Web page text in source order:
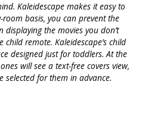
Kaleidescape makes it easy to
basis, you can prevent the
displaying the movies you don’t
child remote. Kaleidescape’s child
designed just for toddlers. At the
will see a text-free covers view,
selected for them in advance.